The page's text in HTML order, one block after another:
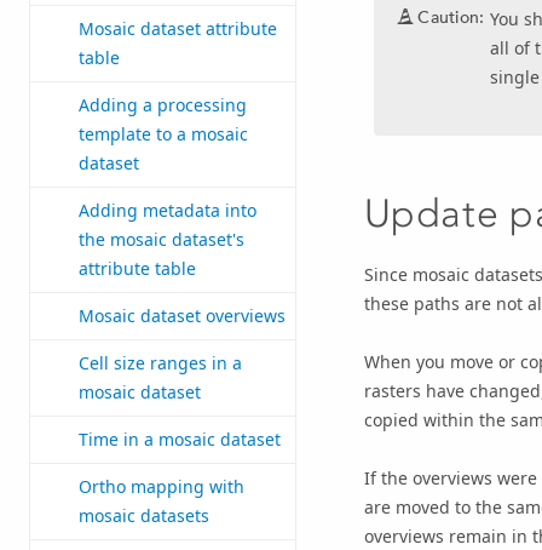
Mosaic dataset attribute
table
Adding a processing
template to a mosaic
dataset
Adding metadata into
the mosaic dataset's
attribute table
Mosaic dataset overviews
Cell size ranges in a
mosaic dataset
Time in a mosaic dataset
Ortho mapping with
mosaic datasets
Caution: You
all of
Update
Since mosaic
these paths are not
When you move or
rasters have
copied within the
If the overviews
are moved to the
overviews remain in